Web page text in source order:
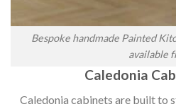
Bespoke handmade Painted
available
Caledonia
Caledonia cabinets are built to